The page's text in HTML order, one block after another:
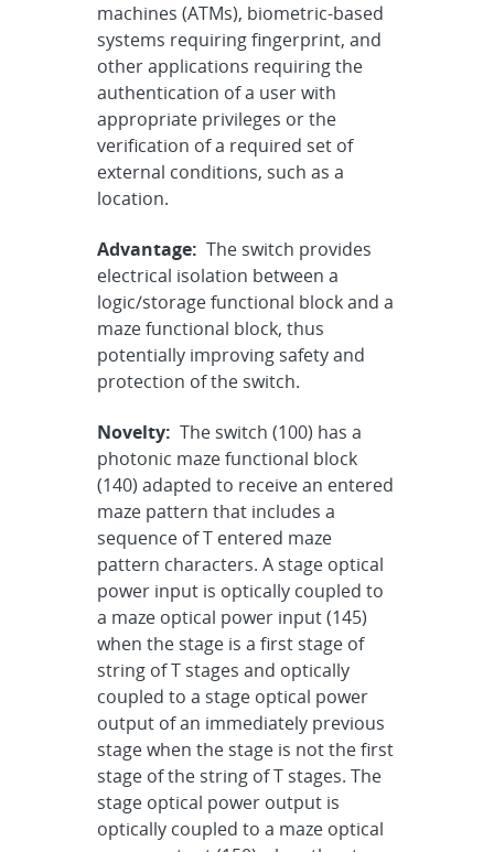
machines (ATMs), biometric-based
systems requiring fingerprint, and
other applications requiring the
authentication of a user with
appropriate privileges or the
verification of a required set of
external conditions, such as a
location.
Advantage: The switch provides
electrical isolation between a
logic/storage functional block and a
maze functional block, thus
potentially improving safety and
protection of the switch.
Novelty: The switch (100) has a
photonic maze functional block
(140) adapted to receive an entered
maze pattern that includes a
sequence of T entered maze
pattern characters. A stage optical
power input is optically coupled to
a maze optical power input (145)
when the stage is a first stage of
string of T stages and optically
coupled to a stage optical power
output of an immediately previous
stage when the stage is not the first
stage of the string of T stages. The
stage optical power output is
optically coupled to a maze optical